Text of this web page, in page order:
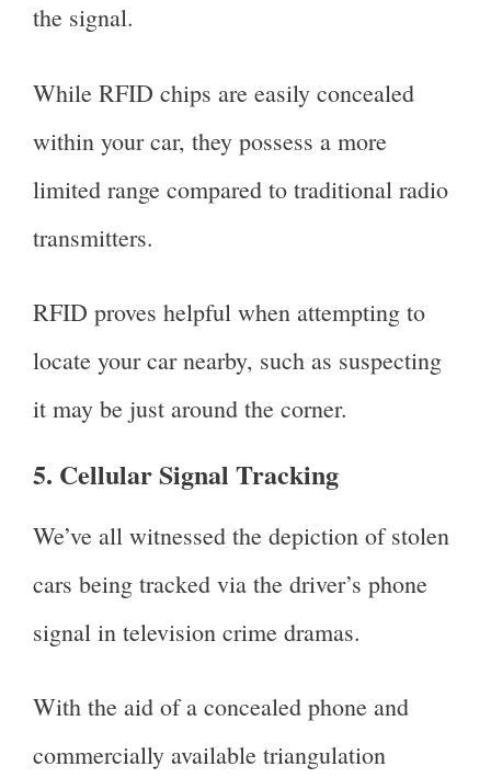
the signal.
While RFID chips are easily concealed
within your car, they possess a more
limited range compared to traditional radio
transmitters.
RFID proves helpful when attempting to
locate your car nearby, such as suspecting
it may be just around the corner.
5. Cellular Signal Tracking
We’ve all witnessed the depiction of stolen
cars being tracked via the driver’s phone
signal in television crime dramas.
With the aid of a concealed phone and
commercially available triangulation